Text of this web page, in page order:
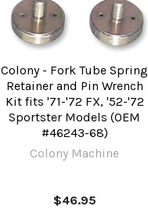
Colony - Fork Tube Spring
Retainer and Pin Wrench
Kit fits '71-'72 FX, '52-'72
Sportster Models (OEM
#46243-68)
Colony Machine
$46.95